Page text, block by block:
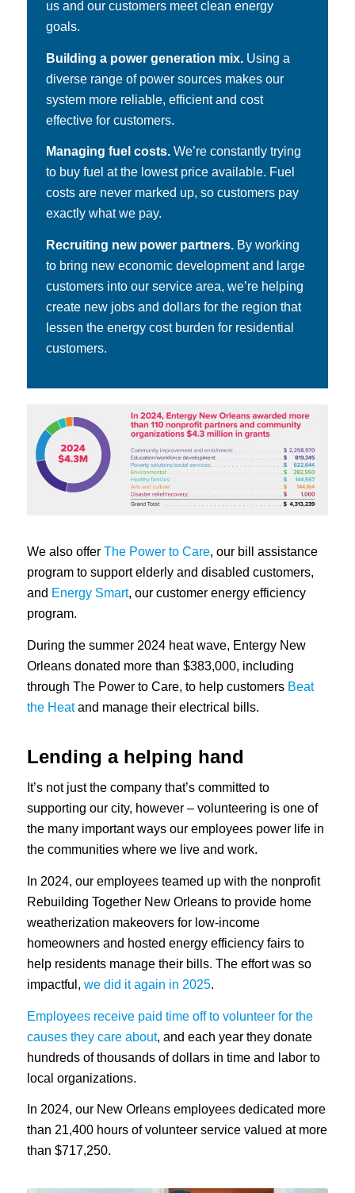
us and our customers meet clean energy
goals.
Building a power generation mix.Using a
diverse range of power sources makes our
system more reliable, efficient and cost
effective for customers.
Managing fuel costs.We’re constantly trying
to buy fuel at the lowest price available. Fuel
costs are never marked up, so customers pay
exactly what we pay.
Recruiting new power partners.By working
to bring new economic development and large
customers into our service area, we’re helping
create new jobs and dollars for the region that
lessen the energy cost burden for residential
customers.
We also offer The Power to Care, our bill assistance
program to support elderly and disabled customers,
and Energy Smart, our customer energy efficiency
program.
During the summer 2024 heat wave, Entergy New
Orleans donated more than $383,000, including
through The Power to Care, to help customers Beat
the Heatand manage their electrical bills.
Lending a helping hand
It’s not just the company that’s committed to
supporting our city, however – volunteering is one of
the many important ways our employees power life in
the communities where we live and work.
In 2024, our employees teamed up with the nonprofit
Rebuilding Together New Orleans to provide home
weatherization makeovers for low-income
homeowners and hosted energy efficiency fairs to
help residents manage their bills. The effort was so
impactful, we did it again in 2025.
Employees receive paid time off to volunteer for the
causes they care about, and each year they donate
hundreds of thousands of dollars in time and labor to
local organizations.
In 2024, our New Orleans employees dedicated more
than 21,400 hours of volunteer service valued at more
than $717,250.